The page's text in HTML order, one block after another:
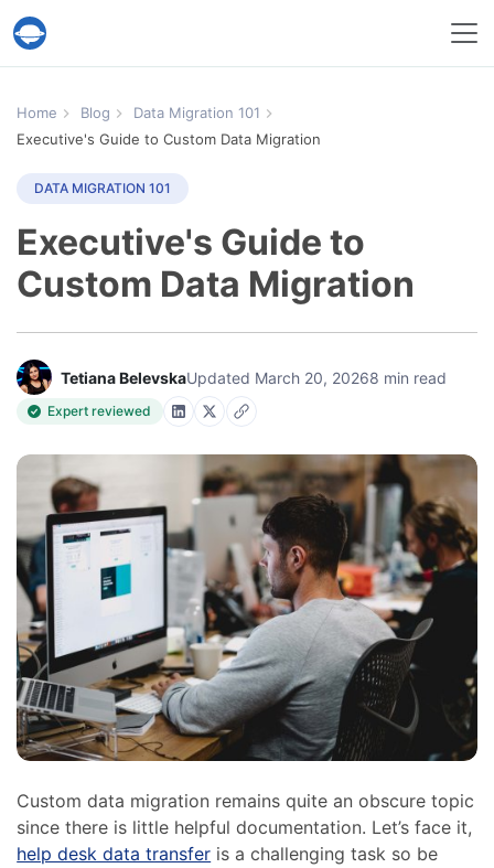
Help Desk Migration Service
Home Blog
Data Migration 101
Executive's Guide to Custom Data Migration
DATA MIGRATION 101
Executive's Guide to
Custom Data Migration
Tetiana BelevskaUpdated March 20, 20268 min read
Expert reviewed
Custom data migration remains quite an obscure topic
since there is little helpful documentation. Let’s face it,
help desk data transfer is a challenging task so be